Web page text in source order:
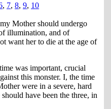
, 7, 8, 9, 10
Mother should undergo
illumination, and of
want her to die at the age of
was important, crucial
this monster. I, the time
were in a severe, hard
have been the three, in